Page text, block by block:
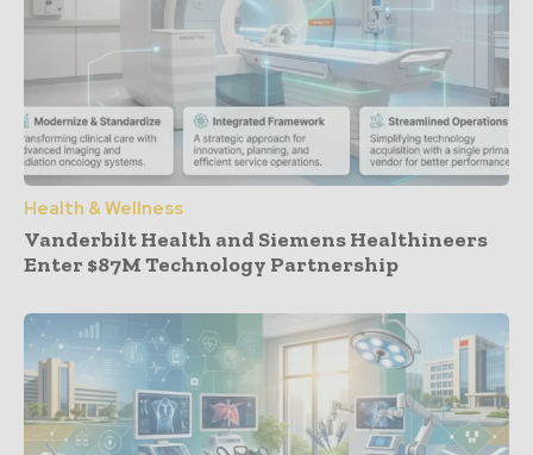
Health & Wellness
Vanderbilt Health and Siemens Healthineers
Enter $87M Technology Partnership